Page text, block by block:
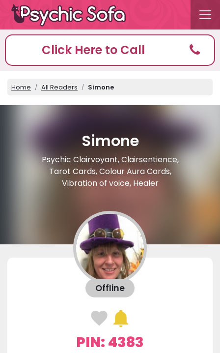
Click Here to Call
Home All Readers Simone
Simone
Psychic Clairvoyant, Clairsentience,
Tarot Cards, Colour Aura Cards,
Vibration of voice, Healer
Offline
PIN: 4383